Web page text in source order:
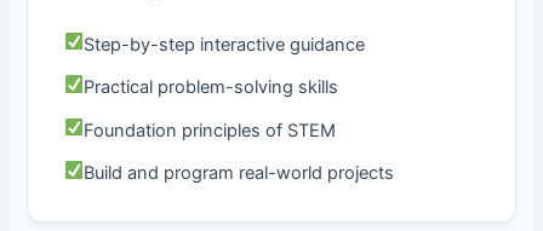
Step-by-step interactive guidance
Practical problem-solving skills
Foundation principles of STEM
Build and program real-world projects